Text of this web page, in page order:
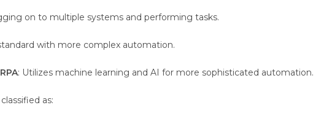
on to multiple systems and performing tasks.
with more complex automation.
: Utilizes machine learning and AI for more sophisticated automation.
as: